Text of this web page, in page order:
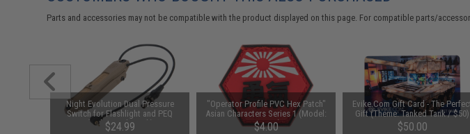
Parts and accessories may not be compatible with the product displayed on this page. For compatible parts/
Night Evolution Dual Pressure
Switch for Flashlight and PEQ
(Color: Dark Earth)
$24.99
"Operator Profile PVC Hex Patch"
Asian Characters Series 1 (Model:
Bravery)
$4.00
Evike.Com Gift Card - The
Gift (Theme: Tanked Tank / $50)
$50.00